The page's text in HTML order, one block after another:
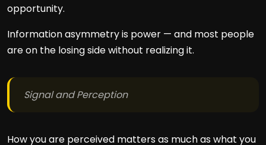
opportunity.
Information asymmetry is power — and most people
are on the losing side without realizing it.
Signal and Perception
How you are perceived matters as much as what you